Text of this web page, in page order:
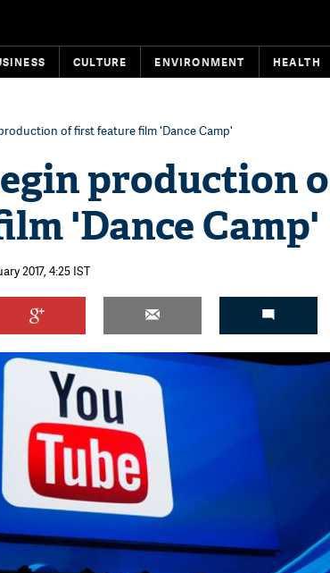
CULTURE ENVIRONMENT HEALTH
of first feature film 'Dance Camp'
production
'Dance Camp'
2017, 4:25 IST